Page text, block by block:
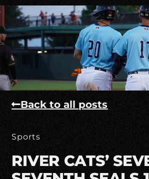
Back to all posts
Sports
RIVER CATS’